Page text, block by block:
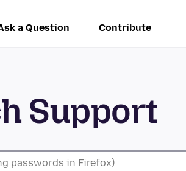
a Question Contribute
Support